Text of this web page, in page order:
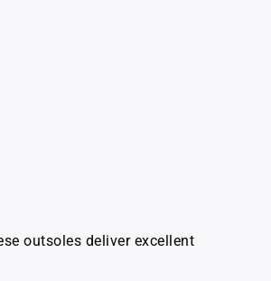
outsoles deliver excellent